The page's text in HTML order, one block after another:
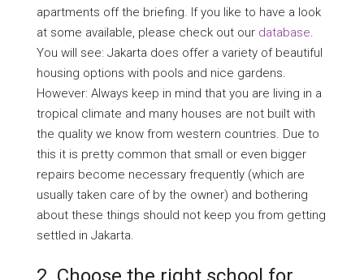
apartments off the briefing. If you like to have a look
at some available, please check out our database.
You will see: Jakarta does offer a variety of beautiful
housing options with pools and nice gardens.
However: Always keep in mind that you are living in a
tropical climate and many houses are not built with
the quality we know from western countries. Due to
this it is pretty common that small or even bigger
repairs become necessary frequently (which are
usually taken care of by the owner) and bothering
about these things should not keep you from getting
settled in Jakarta.